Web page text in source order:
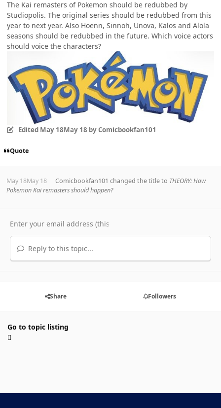
The Kai remasters of Pokemon should be redubbed by
Studiopolis. The original series should be redubbed from this
year to next year. Also Hoenn, Sinnoh, Unova, Kalos and Alola
seasons should be redubbed in the future. Which voice actors
should voice the characters?
Edited May 18May 18 by Comicbookfan101
Quote
May 18May 18 Comicbookfan101 changed the title to THEORY: How
Pokemon Kai remasters should happen?
Reply to this topic...
Share Followers
Go to topic listing